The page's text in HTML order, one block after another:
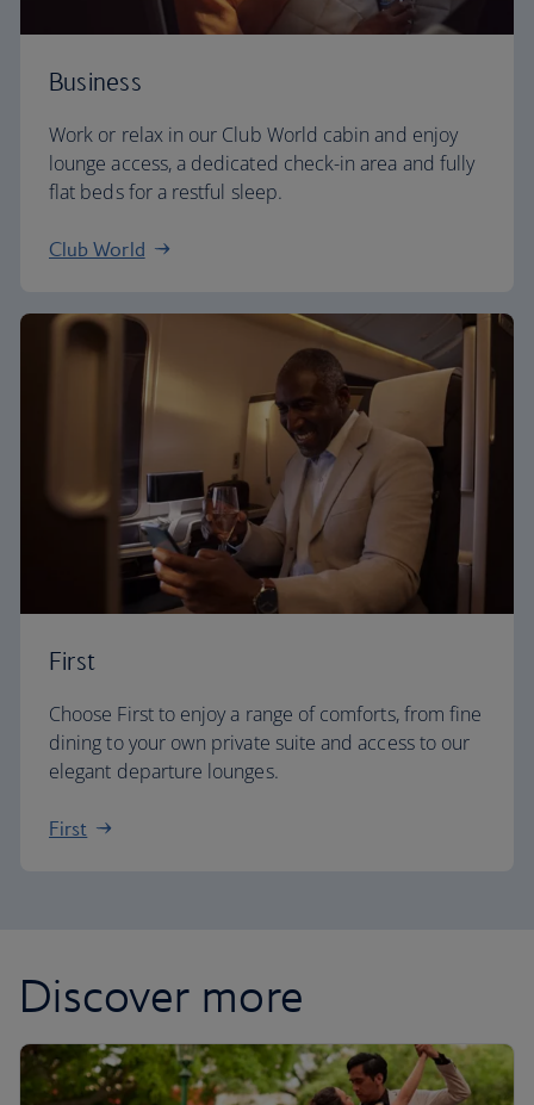
Business
Work or relax in our Club World cabin and enjoy
lounge access, a dedicated check-in area and fully
flat beds for a restful sleep.
Club World
First
Choose First to enjoy a range of comforts, from fine
dining to your own private suite and access to our
elegant departure lounges.
First
Discover more